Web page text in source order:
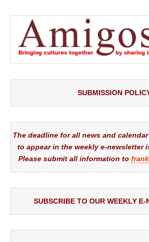
SUBMISSION
The deadline for all news and
to appear in the weekly e-newsletter
Please submit all information to
SUBSCRIBE TO OUR WEEKLY E-